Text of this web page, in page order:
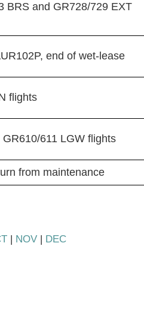
BRS and GR728/729 EXT
end of wet-lease
flights
611 LGW flights
from maintenance
| NOV| DEC